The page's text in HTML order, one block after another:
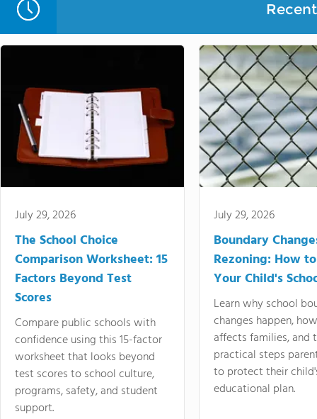
July 29, 2026
The School Choice
Comparison Worksheet: 15
Factors Beyond Test
Scores
Compare public schools with
confidence using this 15-factor
worksheet that looks beyond
test scores to school culture,
programs, safety, and student
support.
July 29, 2026
Boundary
Rezoning: How
Your Child's
Learn why school
changes happen,
affects families, and
practical steps
to protect their
educational plan.